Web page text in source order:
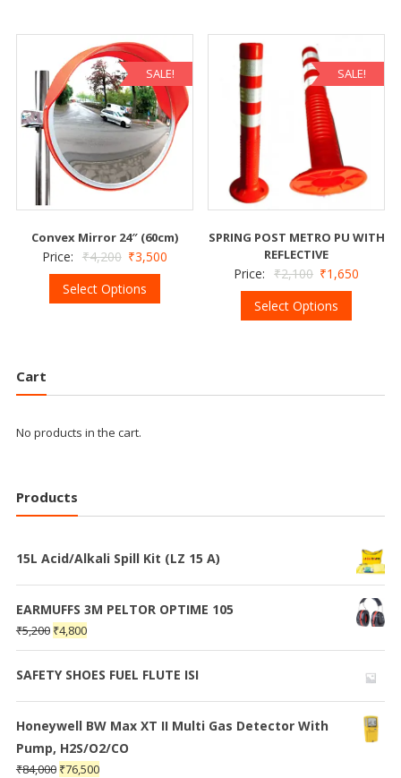
SALE!
Convex Mirror 24″ (60cm)
Price: ₹4,200 ₹3,500
Select Options
SALE!
SPRING POST METRO PU WITH
REFLECTIVE
Price: ₹2,100 ₹1,650
Select Options
Cart
No products in the cart.
Products
15L Acid/Alkali Spill Kit (LZ 15 A)
EARMUFFS 3M PELTOR OPTIME 105
₹5,200 ₹4,800
SAFETY SHOES FUEL FLUTE ISI
Honeywell BW Max XT II Multi Gas Detector With
Pump, H2S/O2/CO
₹84,000 ₹76,500